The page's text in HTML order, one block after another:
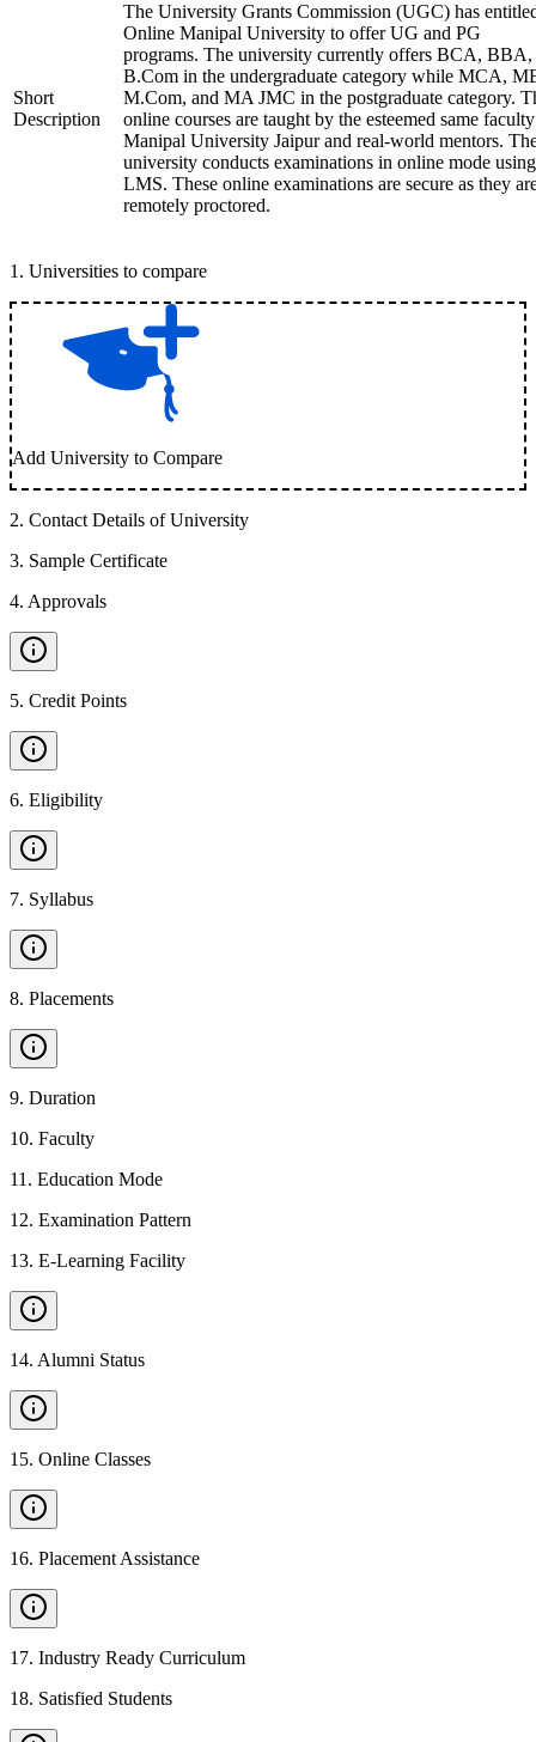
Short
Description
The University Grants Commission (UGC) has
Online Manipal University to offer UG and PG
programs. The university currently offers BCA, BBA,
B.Com in the undergraduate category while MCA,
M.Com, and MA JMC in the postgraduate category.
online courses are taught by the esteemed same
Manipal University Jaipur and real-world mentors.
university conducts examinations in online mode
LMS. These online examinations are secure as they
remotely proctored.
1 . Universities to compare
Add University to Compare
2. Contact Details of University
3. Sample Certificate
4. Approvals
5. Credit Points
6. Eligibility
7. Syllabus
8. Placements
9. Duration
10. Faculty
11 . Education Mode
12. Examination Pattern
13. E-Learning Facility
14. Alumni Status
15. Online Classes
16. Placement Assistance
17. Industry Ready Curriculum
18. Satisfied Students